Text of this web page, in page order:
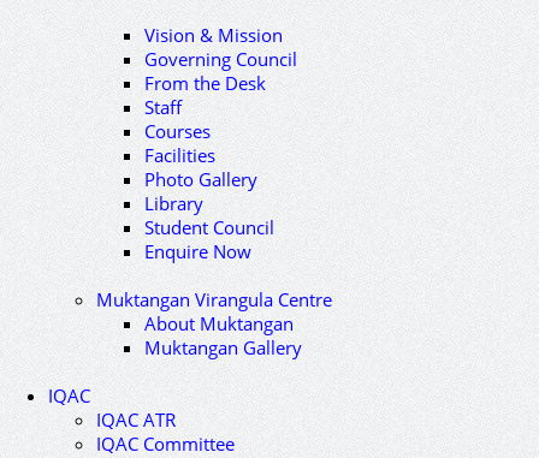
Vision & Mission
Governing Council
From the Desk
Staff
Courses
Facilities
Photo Gallery
Library
Student Council
Enquire Now
Muktangan Virangula Centre
About Muktangan
Muktangan Gallery
IQAC
IQAC ATR
IQAC Committee